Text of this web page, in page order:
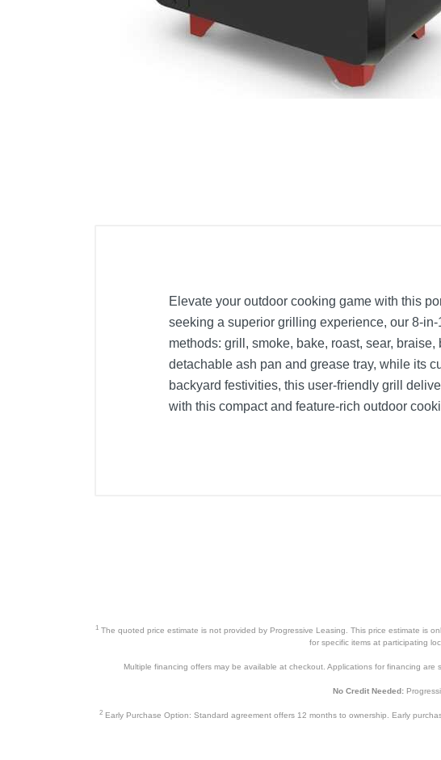
Elevate your outdoor cooking game with this
seeking a superior grilling experience, our 8-
methods: grill, smoke, bake, roast, sear,
detachable ash pan and grease tray, while its
backyard festivities, this user-friendly grill
with this compact and feature-rich outdoor
1The quoted price estimate is not provided by Progressive Leasing. This price estimate is
for specific items at participating
Multiple financing offers may be available at checkout. Applications for financing
No Credit Needed:
2 Early Purchase Option: Standard agreement offers 12 months to ownership. Early